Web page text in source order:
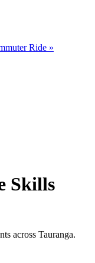
Ride »
Skills
across Tauranga.